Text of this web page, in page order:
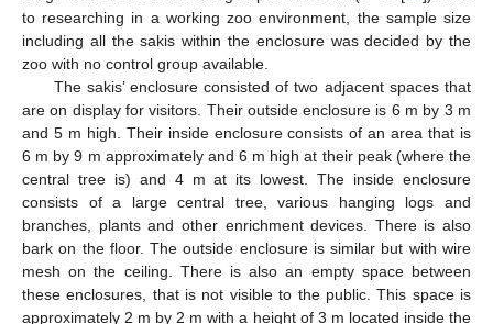
to researching in a working zoo environment, the sample size
including all the sakis within the enclosure was decided by the
zoo with no control group available.
The sakis’ enclosure consisted of two adjacent spaces that
are on display for visitors. Their outside enclosure is 6 m by 3 m
and 5 m high. Their inside enclosure consists of an area that is
6 m by 9 m approximately and 6 m high at their peak (where the
central tree is) and 4 m at its lowest. The inside enclosure
consists of a large central tree, various hanging logs and
branches, plants and other enrichment devices. There is also
bark on the floor. The outside enclosure is similar but with wire
mesh on the ceiling. There is also an empty space between
these enclosures, that is not visible to the public. This space is
approximately 2 m by 2 m with a height of 3 m located inside the